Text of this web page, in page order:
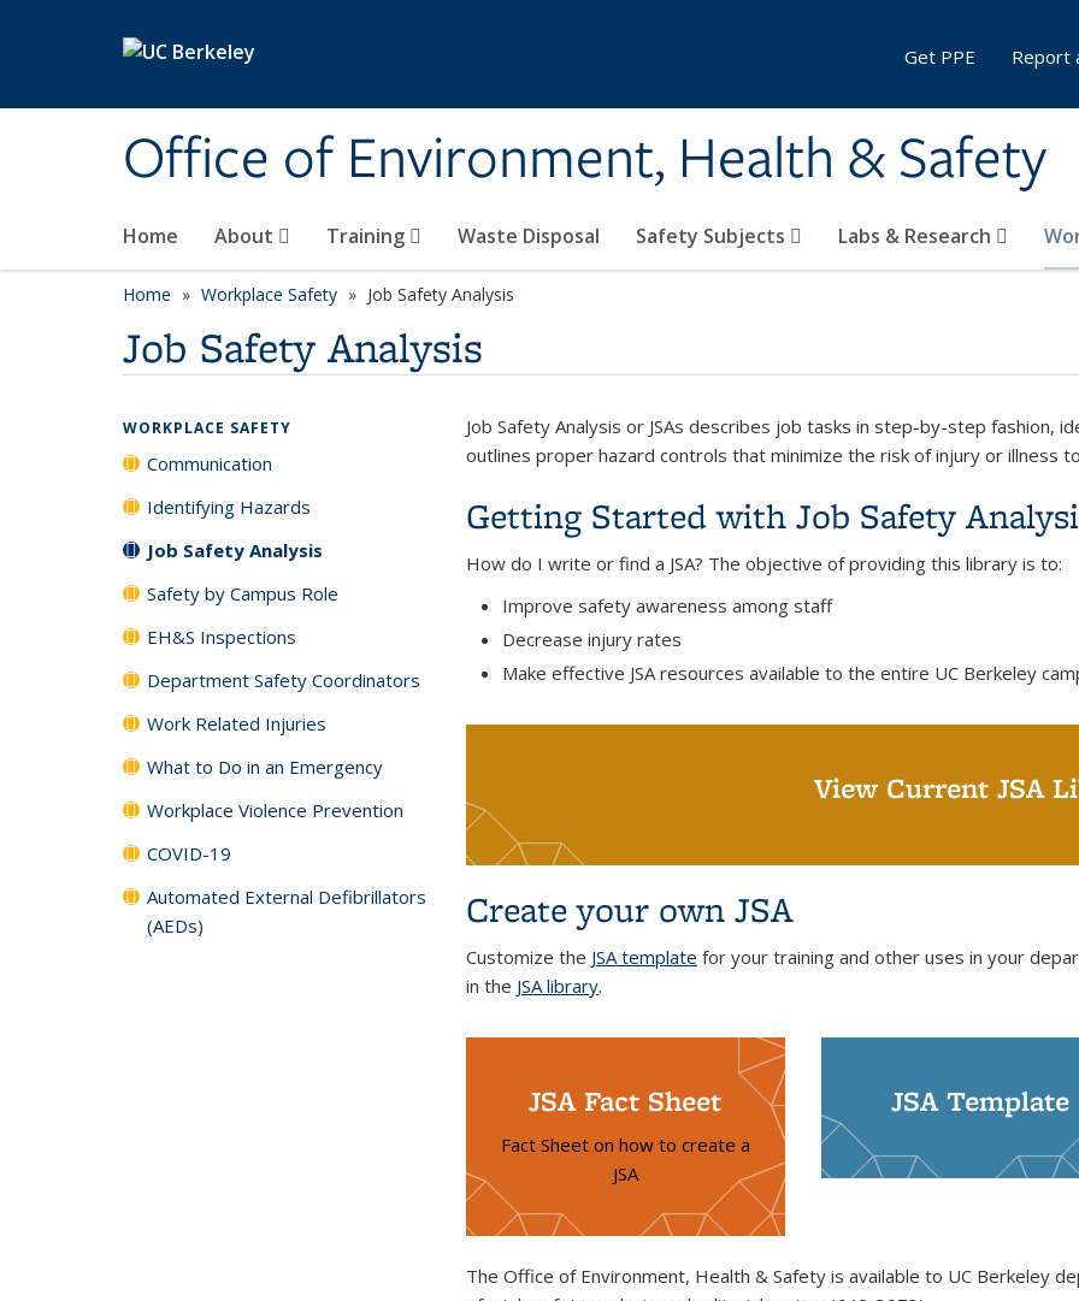
Office of Environment, Health & Safety
Home About Training Waste Disposal Safety Subjects Labs & Research
Get PPE Report
Home Workplace Safety Job Safety Analysis
Job Safety Analysis
Job Safety Analysis or JSAs describes job tasks in step-by-step fashion,
outlines proper hazard controls that minimize the risk of injury or illness
Getting Started with Job Safety
How do I write or find a JSA? The objective of providing this library is to:
Improve safety awareness among staff
Decrease injury rates
Make effective JSA resources available to the entire UC Berkeley
View Current JSA
Create your own JSA
Customize the JSA template for your training and other uses in your
in the JSA library.
JSA Fact Sheet
Fact Sheet on how to create a
JSA
JSA Template
The Office of Environment, Health & Safety is available to UC Berkeley
WORKPLACE SAFETY
Communication
Identifying Hazards
Job Safety Analysis
Safety by Campus Role
EH&S Inspections
Department Safety Coordinators
Work Related Injuries
What to Do in an Emergency
Workplace Violence Prevention
COVID-19
Automated External Defibrillators
(AEDs)